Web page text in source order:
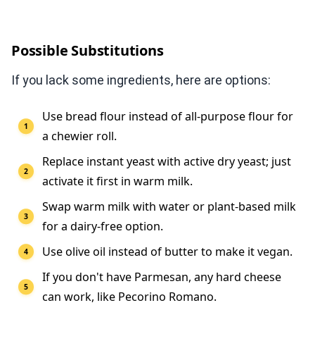
Possible Substitutions
If you lack some ingredients, here are options:
Use bread flour instead of all-purpose flour for
a chewier roll.
Replace instant yeast with active dry yeast; just
activate it first in warm milk.
Swap warm milk with water or plant-based milk
for a dairy-free option.
Use olive oil instead of butter to make it vegan.
If you don't have Parmesan, any hard cheese
can work, like Pecorino Romano.